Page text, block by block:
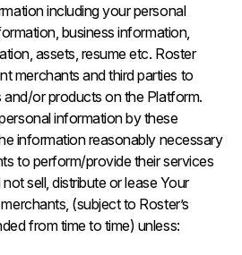
including your personal
business information,
assets, resume etc. Roster
merchants and third parties to
or products on the Platform.
information by these
information reasonably necessary
to perform/provide their services
sell, distribute or lease Your
(subject to Roster’s
from time to time) unless: